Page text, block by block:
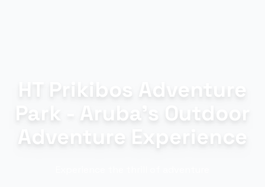
HT Prikibos Adventure
Park - Aruba's Outdoor
Adventure Experience